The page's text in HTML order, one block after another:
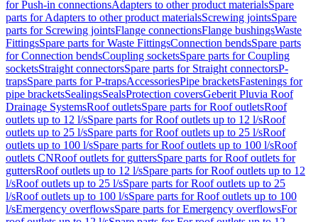
for Push-in connectionsAdapters to other product materialsSpare
parts for Adapters to other product materialsScrewing jointsSpare
parts for Screwing jointsFlange connectionsFlange bushingsWaste
FittingsSpare parts for Waste FittingsConnection bendsSpare parts
for Connection bendsCoupling socketsSpare parts for Coupling
socketsStraight connectorsSpare parts for Straight connectorsP-
trapsSpare parts for P-trapsAccessoriesPipe bracketsFastenings for
pipe bracketsSealingsSealsProtection coversGeberit Pluvia Roof
Drainage SystemsRoof outletsSpare parts for Roof outletsRoof
outlets up to 12 l/sSpare parts for Roof outlets up to 12 l/sRoof
outlets up to 25 l/sSpare parts for Roof outlets up to 25 l/sRoof
outlets up to 100 l/sSpare parts for Roof outlets up to 100 l/sRoof
outlets CNRoof outlets for guttersSpare parts for Roof outlets for
guttersRoof outlets up to 12 l/sSpare parts for Roof outlets up to 12
l/sRoof outlets up to 25 l/sSpare parts for Roof outlets up to 25
l/sRoof outlets up to 100 l/sSpare parts for Roof outlets up to 100
l/sEmergency overflowsSpare parts for Emergency overflowsFor